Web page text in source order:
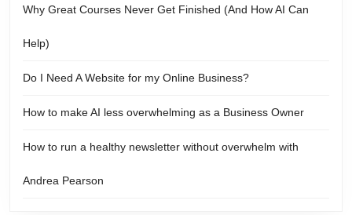
Why Great Courses Never Get Finished (And How AI Can
Help)
Do I Need A Website for my Online Business?
How to make AI less overwhelming as a Business Owner
How to run a healthy newsletter without overwhelm with
Andrea Pearson